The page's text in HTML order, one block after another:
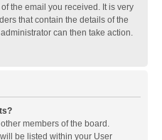
the email you received. It is very
that contain the details of the
can then take action.
members of the board.
be listed within your User